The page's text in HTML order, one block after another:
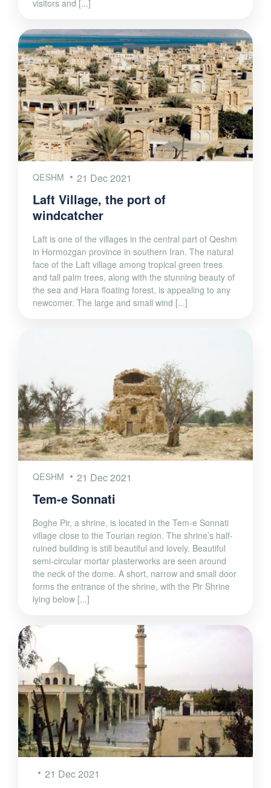
visitors and [...]
QESHM 21 Dec 2021
Laft Village, the port of
windcatcher
Laft is one of the villages in the central part of Qeshm
in Hormozgan province in southern Iran. The natural
face of the Laft village among tropical green trees
and tall palm trees, along with the stunning beauty of
the sea and Hara floating forest, is appealing to any
newcomer. The large and small wind [...]
QESHM 21 Dec 2021
Tem-e Sonnati
Boghe Pir, a shrine, is located in the Tem-e Sonnati
village close to the Tourian region. The shrine’s half-
ruined building is still beautiful and lovely. Beautiful
semi-circular mortar plasterworks are seen around
the neck of the dome. A short, narrow and small door
forms the entrance of the shrine, with the Pir Shrine
lying below [...]
21 Dec 2021